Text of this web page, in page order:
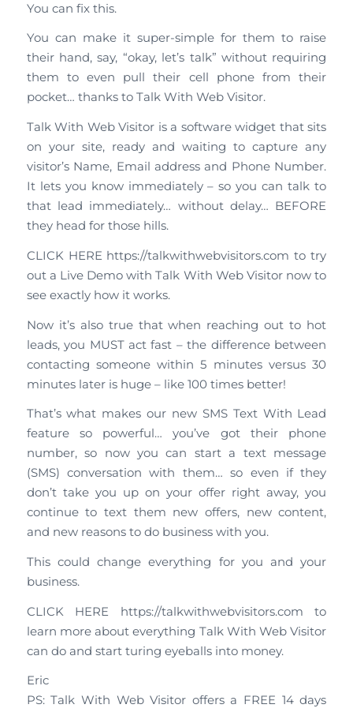
You can fix this.
You can make it super-simple for them to raise
their hand, say, “okay, let’s talk” without requiring
them to even pull their cell phone from their
pocket… thanks to Talk With Web Visitor.
Talk With Web Visitor is a software widget that sits
on your site, ready and waiting to capture any
visitor’s Name, Email address and Phone Number.
It lets you know immediately – so you can talk to
that lead immediately… without delay… BEFORE
they head for those hills.
CLICK HERE https://talkwithwebvisitors.com to try
out a Live Demo with Talk With Web Visitor now to
see exactly how it works.
Now it’s also true that when reaching out to hot
leads, you MUST act fast – the difference between
contacting someone within 5 minutes versus 30
minutes later is huge – like 100 times better!
That’s what makes our new SMS Text With Lead
feature so powerful… you’ve got their phone
number, so now you can start a text message
(SMS) conversation with them… so even if they
don’t take you up on your offer right away, you
continue to text them new offers, new content,
and new reasons to do business with you.
This could change everything for you and your
business.
CLICK HERE https://talkwithwebvisitors.com to
learn more about everything Talk With Web Visitor
can do and start turing eyeballs into money.
Eric
PS: Talk With Web Visitor offers a FREE 14 days